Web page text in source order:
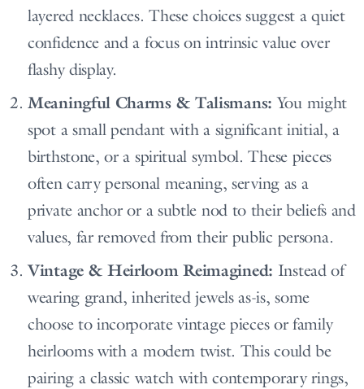
layered necklaces. These choices suggest a quiet
confidence and a focus on intrinsic value over
flashy display.
Meaningful Charms & Talismans: You might
spot a small pendant with a significant initial, a
birthstone, or a spiritual symbol. These pieces
often carry personal meaning, serving as a
private anchor or a subtle nod to their beliefs and
values, far removed from their public persona.
Vintage & Heirloom Reimagined: Instead of
wearing grand, inherited jewels as-is, some
choose to incorporate vintage pieces or family
heirlooms with a modern twist. This could be
pairing a classic watch with contemporary rings,